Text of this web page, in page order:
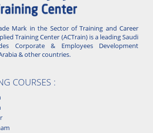
Mark in the Sector of Training and Career
Training Center (ACTrain) is a leading Saudi
Corporate & Employees Development
& other countries.
COURSES :